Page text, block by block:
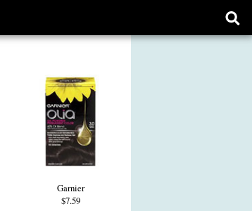
Garnier
$7.59